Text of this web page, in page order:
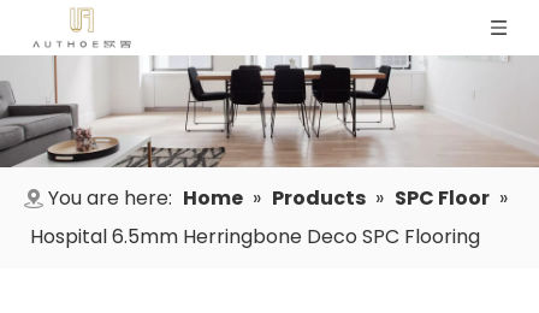
You are here: Home » Products » SPC Floor »
Hospital 6.5mm Herringbone Deco SPC Flooring